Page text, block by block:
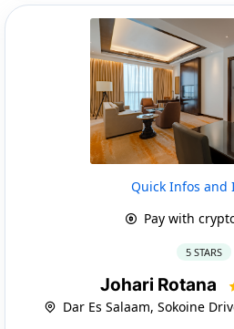
Quick Infos and
Pay with
5 STARS
Johari Rotana
Dar Es Salaam, Sokoine